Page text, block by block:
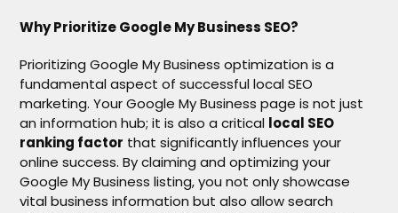
Why Prioritize Google My Business SEO?
Prioritizing Google My Business optimization is a
fundamental aspect of successful local SEO
marketing. Your Google My Business page is not just
an information hub; it is also a critical local SEO
ranking factor that significantly influences your
online success. By claiming and optimizing your
Google My Business listing, you not only showcase
vital business information but also allow search